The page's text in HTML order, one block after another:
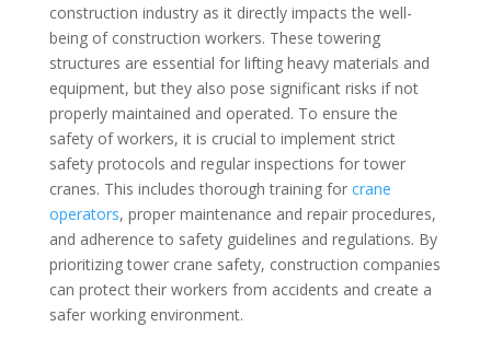
construction industry as it directly impacts the well-
being of construction workers. These towering
structures are essential for lifting heavy materials and
equipment, but they also pose significant risks if not
properly maintained and operated. To ensure the
safety of workers, it is crucial to implement strict
safety protocols and regular inspections for tower
cranes. This includes thorough training for crane
operators, proper maintenance and repair procedures,
and adherence to safety guidelines and regulations. By
prioritizing tower crane safety, construction companies
can protect their workers from accidents and create a
safer working environment.